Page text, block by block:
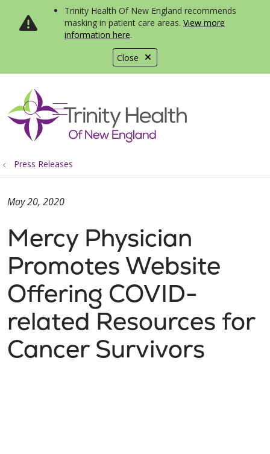
Close
Trinity Health Of New England recommends
masking in patient care areas. View more
information here.
search
show off canvas menu
Press Releases
Mercy Physician
Promotes Website
Offering COVID-
related Resources for
Cancer Survivors
May 20, 2020